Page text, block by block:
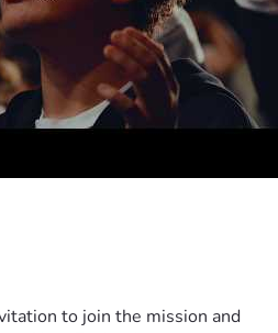
to join the mission and